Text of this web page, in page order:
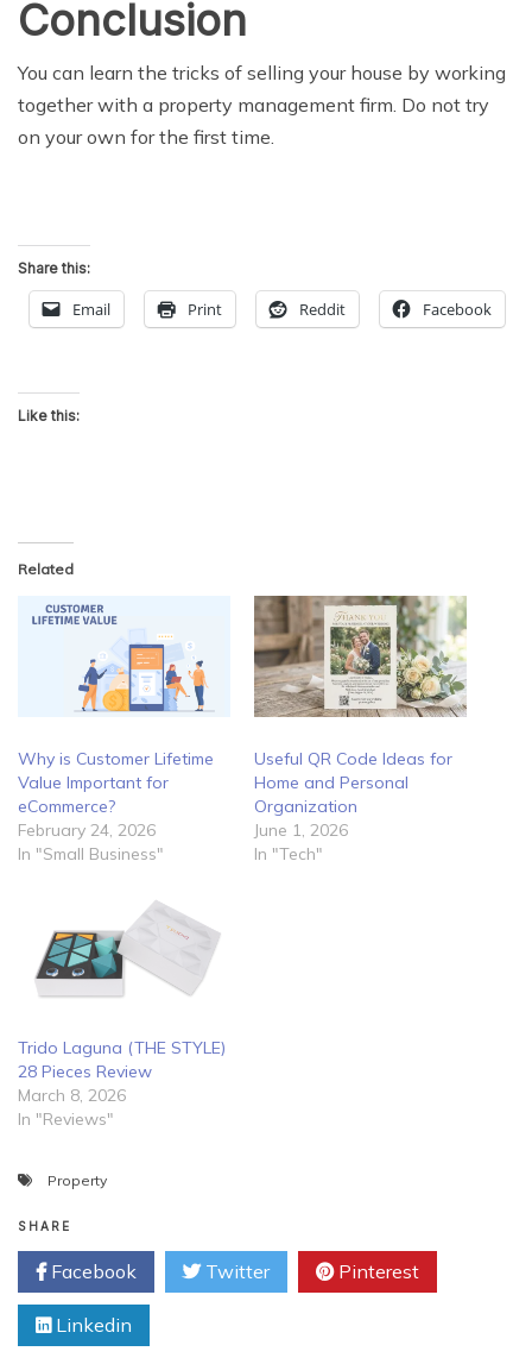
Conclusion
You can learn the tricks of selling your house by working
together with a property management firm. Do not try
on your own for the first time.
Share this:
Email Print Reddit Facebook
Like this:
Related
Why is Customer Lifetime
Value Important for
eCommerce?
February 24, 2026
In "Small Business"
Useful QR Code Ideas for
Home and Personal
Organization
June 1, 2026
In "Tech"
Trido Laguna (THE STYLE)
28 Pieces Review
March 8, 2026
In "Reviews"
Property
SHARE
Facebook Twitter Pinterest
Linkedin